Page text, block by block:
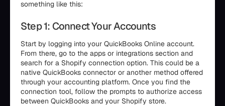
something like this:
Step 1: Connect Your Accounts
Start by logging into your QuickBooks Online account.
From there, go to the apps or integrations section and
search for a Shopify connection option. This could be a
native QuickBooks connector or another method offered
through your accounting platform. Once you find the
connection tool, follow the prompts to authorize access
between QuickBooks and your Shopify store.